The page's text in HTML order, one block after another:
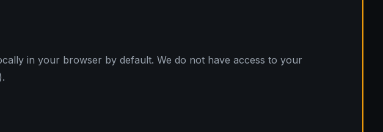
in your browser by default. We do not have access to your